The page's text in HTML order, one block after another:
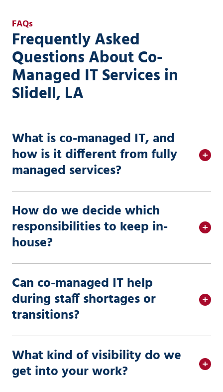
FAQs
Frequently Asked
Questions About Co-
Managed IT Services in
Slidell, LA
What is co-managed IT, and
how is it different from fully
managed services?
How do we decide which
responsibilities to keep in-
house?
Can co-managed IT help
during staff shortages or
transitions?
What kind of visibility do we
get into your work?